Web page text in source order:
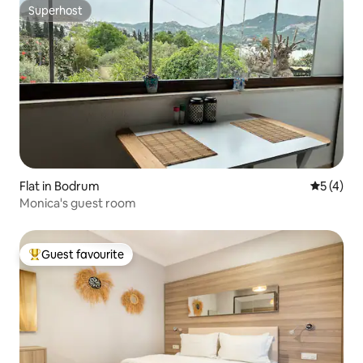
Superhost
Superhost
Flat in Bodrum 5 out of
5 (4)
Monica's guest room
Top guest favourite
Guest favourite